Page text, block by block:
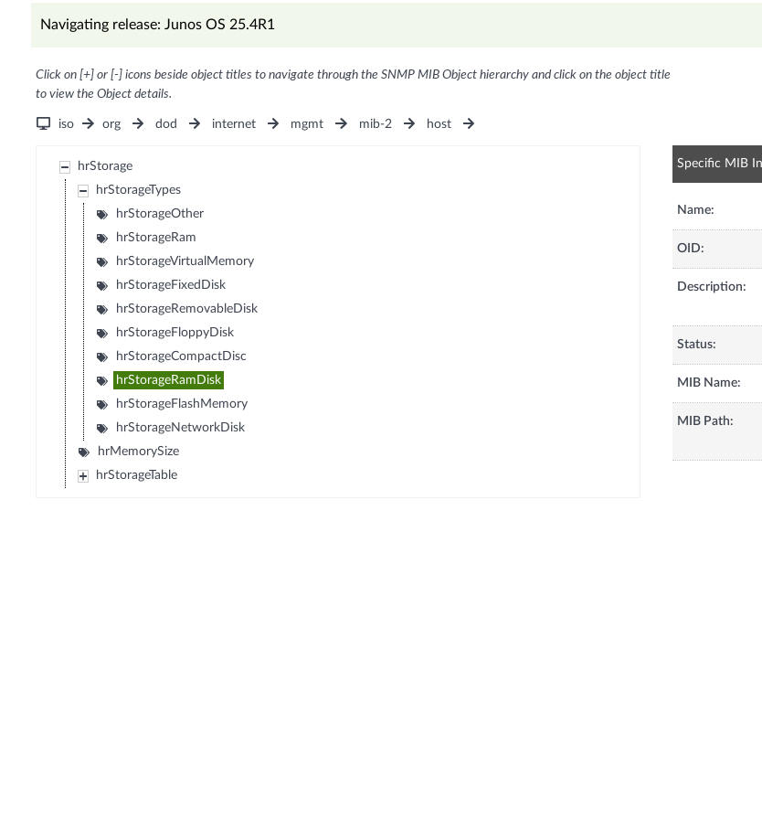
Navigating release: Junos OS 25.4R1
Click on [+] or [-] icons beside object titles to navigate through the SNMP MIB Object hierarchy and click on the object title
to view the Object details.
iso org dod internet mgmt mib-2 host
hrStorage
hrStorageTypes
hrStorageOther
hrStorageRam
hrStorageVirtualMemory
hrStorageFixedDisk
hrStorageRemovableDisk
hrStorageFloppyDisk
hrStorageCompactDisc
hrStorageRamDisk
hrStorageFlashMemory
hrStorageNetworkDisk
hrMemorySize
hrStorageTable
Specific MIB
Name:
OID:
Description:
Status:
MIB Name:
MIB Path: